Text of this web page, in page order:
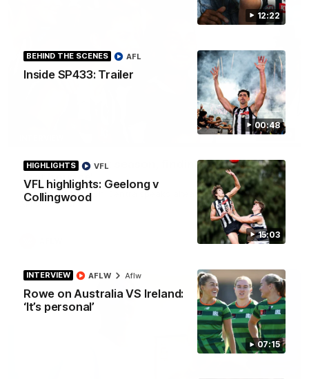
12:22
00:48
BEHIND THE SCENES
Inside SP433: Trailer
AFL
15:03
HIGHLIGHTS
VFL highlights: Geelong v
Collingwood
VFL
07:15
INTERVIEW
Rowe on Australia VS Ireland:
‘It’s personal’
AFLW Aflw
03:20
Centra on debut season, finding her voice and
'that bounce'
Pies young gun Ash Centra speaks ahead of her second
AFLW season.